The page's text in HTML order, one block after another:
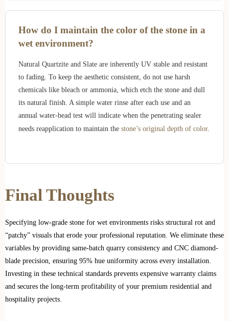
How do I maintain the color of the stone in a
wet environment?
Natural Quartzite and Slate are inherently UV stable and resistant
to fading. To keep the aesthetic consistent, do not use harsh
chemicals like bleach or ammonia, which etch the stone and dull
its natural finish. A simple water rinse after each use and an
annual water-bead test will indicate when the penetrating sealer
needs reapplication to maintain the stone’s original depth of color.
Final Thoughts
Specifying low-grade stone for wet environments risks structural rot and
“patchy” visuals that erode your professional reputation. We eliminate these
variables by providing same-batch quarry consistency and CNC diamond-
blade precision, ensuring 95% hue uniformity across every installation.
Investing in these technical standards prevents expensive warranty claims
and secures the long-term profitability of your premium residential and
hospitality projects.